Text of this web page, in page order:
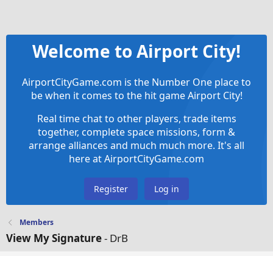
Welcome to Airport City!
AirportCityGame.com is the Number One place to
be when it comes to the hit game Airport City!
Real time chat to other players, trade items
together, complete space missions, form &
arrange alliances and much much more. It's all
here at AirportCityGame.com
Register Log in
Members
View My Signature- DrB